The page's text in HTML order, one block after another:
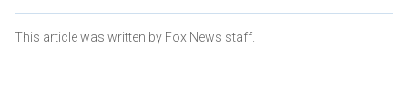
This article was written by Fox News staff.